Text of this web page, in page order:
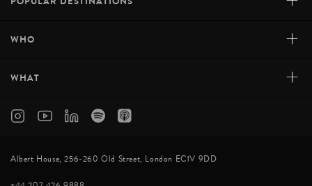
WHO +
WHAT +
Albert House, 256-260 Old Street, London EC1V 9DD